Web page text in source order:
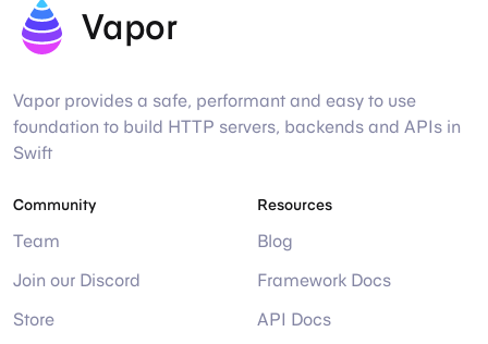
Vapor
Vapor provides a safe, performant and easy to use
foundation to build HTTP servers, backends and APIs in
Swift
Community
Team
Join our Discord
Store
Resources
Blog
Framework Docs
API Docs